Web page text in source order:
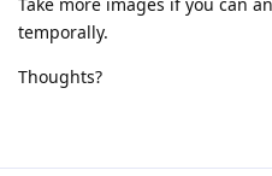
Take more images if you can
temporally.
Thoughts?